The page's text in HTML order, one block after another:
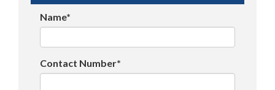
Name*
Contact Number*